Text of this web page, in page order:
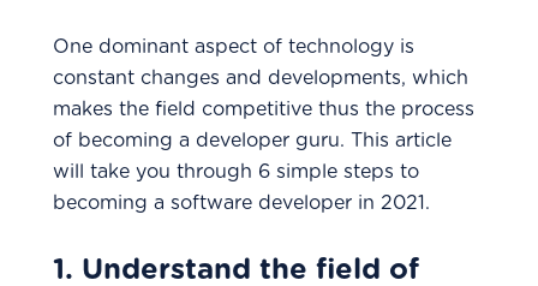
One dominant aspect of technology is
constant changes and developments, which
makes the field competitive thus the process
of becoming a developer guru. This article
will take you through 6 simple steps to
becoming a software developer in 2021.
1. Understand the field of